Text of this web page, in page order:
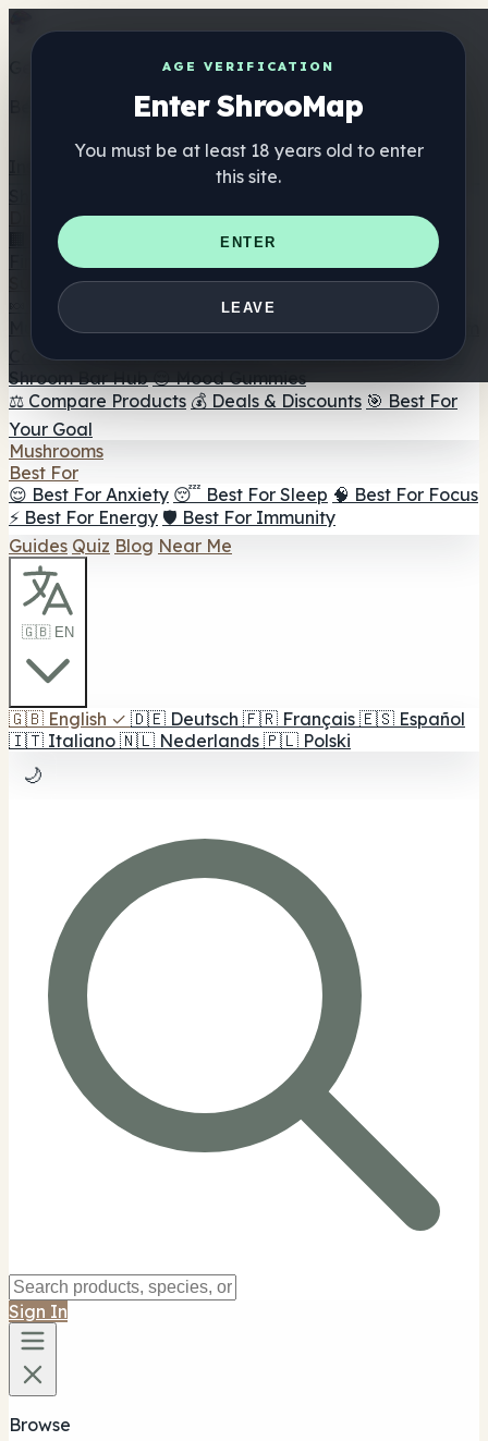
AGE VERIFICATION
Enter ShrooMap
You must be at least 18 years old to enter
this site.
ENTER
LEAVE
Get the ShrooMap app
Better than mobile web — one tap away
Directory
🏢 Maker Directory
📍 Headshop Finder
🔮 Smartshop
Finder 🛒 Online Headshops
Supplements
🍬 Mushroom Gummies
💊 Mushroom Capsules
Mushroom Tinctures 🫙 Mushroom Powders ☕ Mushroom
Coffee 🍫 Mushroom Chocolate 💨 Mushroom Vapes 🍫
Shroom Bar Hub 😌 Mood Gummies
⚖️ Compare Products 💰 Deals & Discounts 🎯 Best For
Your Goal
Mushrooms
Best For
😌 Best For Anxiety 😴 Best For Sleep 🧠 Best For Focus
⚡ Best For Energy 🛡️ Best For Immunity
Guides Quiz Blog Near Me
🇬🇧 EN
🇬🇧 English ✓ 🇩🇪 Deutsch 🇫🇷 Français 🇪🇸 Español
🇮🇹 Italiano 🇳🇱 Nederlands 🇵🇱 Polski
🌙
Sign In
Browse